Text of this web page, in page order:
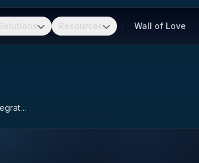
Resources Wall of Love
OASIS SB (One Acquisition Solution for Integrated Services - Small Business)